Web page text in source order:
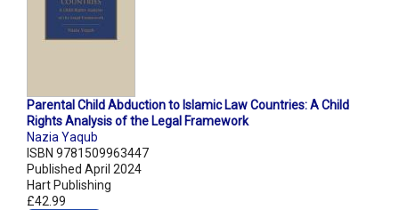
Parental Child Abduction to Islamic Law Countries: A Child
Rights Analysis of the Legal Framework
Nazia Yaqub
ISBN 9781509963447
Published April 2024
Hart Publishing
£42.99